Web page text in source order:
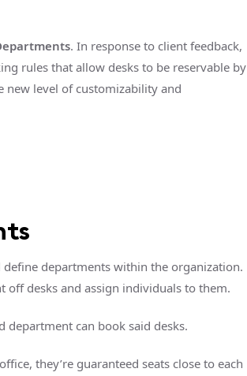
. In response to client feedback,
rules that allow desks to be reservable by
new level of customizability and
departments within the organization.
off desks and assign individuals to them.
can book said desks.
they’re guaranteed seats close to each